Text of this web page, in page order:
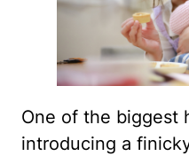
One of the biggest
introducing a